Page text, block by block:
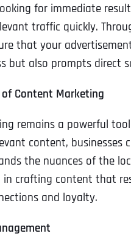
for immediate
traffic quickly.
that your
but also prompts direct
Content Marketing
remains a powerful
content, businesses
the nuances of the
in crafting content that
and loyalty.